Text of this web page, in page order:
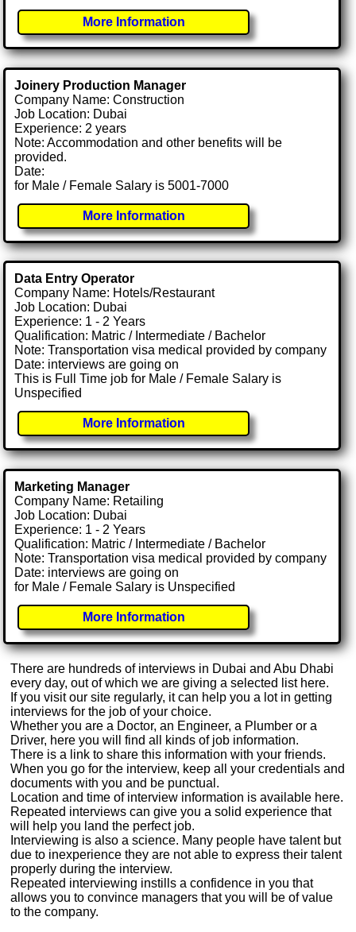
More Information
Joinery Production Manager
Company Name: Construction
Job Location: Dubai
Experience: 2 years
Note: Accommodation and other benefits will be
provided.
Date:
for Male / Female Salary is 5001-7000
More Information
Data Entry Operator
Company Name: Hotels/Restaurant
Job Location: Dubai
Experience: 1 - 2 Years
Qualification: Matric / Intermediate / Bachelor
Note: Transportation visa medical provided by company
Date: interviews are going on
This is Full Time job for Male / Female Salary is
Unspecified
More Information
Marketing Manager
Company Name: Retailing
Job Location: Dubai
Experience: 1 - 2 Years
Qualification: Matric / Intermediate / Bachelor
Note: Transportation visa medical provided by company
Date: interviews are going on
for Male / Female Salary is Unspecified
More Information
There are hundreds of interviews in Dubai and Abu Dhabi
every day, out of which we are giving a selected list here.
If you visit our site regularly, it can help you a lot in getting
interviews for the job of your choice.
Whether you are a Doctor, an Engineer, a Plumber or a
Driver, here you will find all kinds of job information.
There is a link to share this information with your friends.
When you go for the interview, keep all your credentials and
documents with you and be punctual.
Location and time of interview information is available here.
Repeated interviews can give you a solid experience that
will help you land the perfect job.
Interviewing is also a science. Many people have talent but
due to inexperience they are not able to express their talent
properly during the interview.
Repeated interviewing instills a confidence in you that
allows you to convince managers that you will be of value
to the company.